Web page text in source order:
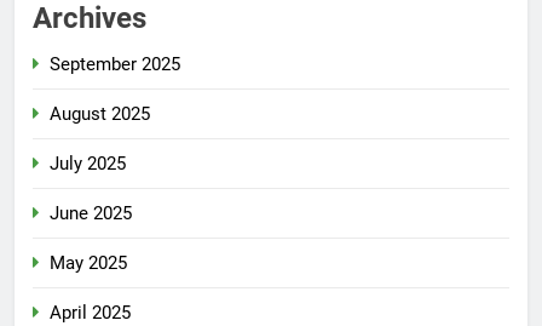
Archives
September 2025
August 2025
July 2025
June 2025
May 2025
April 2025